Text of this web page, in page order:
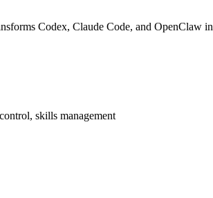
Codex, Claude Code, and OpenClaw in
skills management